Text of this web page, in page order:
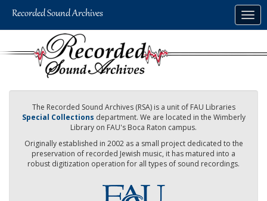
The Recorded Sound Archives (RSA) is a unit of FAU Libraries
Special Collections department. We are located in the Wimberly
Library on FAU's Boca Raton campus.
Originally established in 2002 as a small project dedicated to the
preservation of recorded Jewish music, it has matured into a
robust digitization operation for all types of sound recordings.